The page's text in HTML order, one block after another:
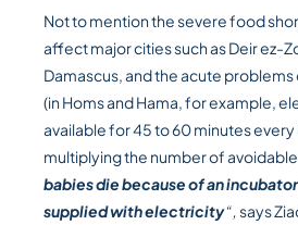
Not to mention the severe food
affect major cities such as Deir ez-
Damascus, and the acute
(in Homs and Hama, for example,
available for 45 to 60 minutes every
multiplying the number of avoidable
babies die because of an
supplied with electricity“,says